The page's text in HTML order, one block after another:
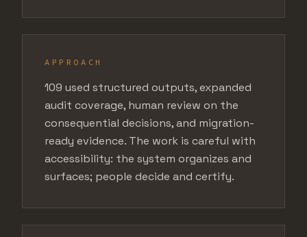
APPROACH
109 used structured outputs, expanded
audit coverage, human review on the
consequential decisions, and migration-
ready evidence. The work is careful with
accessibility: the system organizes and
surfaces; people decide and certify.